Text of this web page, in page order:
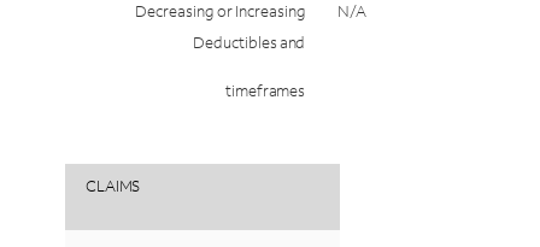
DecreasingorIncreasing
Deductiblesand
timeframes
N/A
CLAIMS